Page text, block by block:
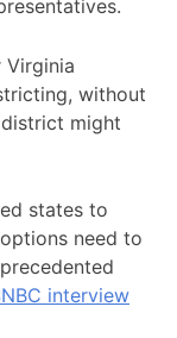
Virginia
without
might
states to
need to
interview